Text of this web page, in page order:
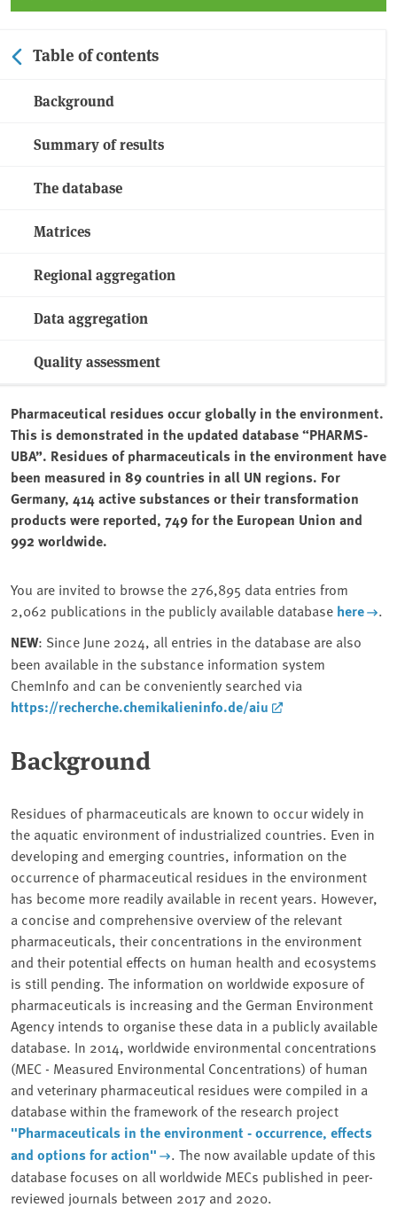
Table of contents
Background
Summary of results
The database
Matrices
Regional aggregation
Data aggregation
Quality assessment
Pharmaceutical residues occur globally in the environment.
This is demonstrated in the updated database “PHARMS-
UBA”. Residues of pharmaceuticals in the environment have
been measured in 89 countries in all UN regions. For
Germany, 414 active substances or their transformation
products were reported, 749 for the European Union and
992 worldwide.
You are invited to browse the 276,895 data entries from
2,062 publications in the publicly available database here .
NEW: Since June 2024, all entries in the database are also
been available in the substance information system
ChemInfo and can be conveniently searched via
https://recherche.chemikalieninfo.de/aiu
Background
Residues of pharmaceuticals are known to occur widely in
the aquatic environment of industrialized countries. Even in
developing and emerging countries, information on the
occurrence of pharmaceutical residues in the environment
has become more readily available in recent years. However,
a concise and comprehensive overview of the relevant
pharmaceuticals, their concentrations in the environment
and their potential effects on human health and ecosystems
is still pending. The information on worldwide exposure of
pharmaceuticals is increasing and the German Environment
Agency intends to organise these data in a publicly available
database. In 2014, worldwide environmental concentrations
(MEC - Measured Environmental Concentrations) of human
and veterinary pharmaceutical residues were compiled in a
database within the framework of the research project
"Pharmaceuticals in the environment - occurrence, effects
and options for action"
. The now available update of this
database focuses on all worldwide MECs published in peer-
reviewed journals between 2017 and 2020.